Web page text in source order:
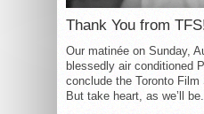
Thank You from
Our matinée on Sunday,
blessedly air conditioned
conclude the Toronto Film
But take heart, as we’ll be...